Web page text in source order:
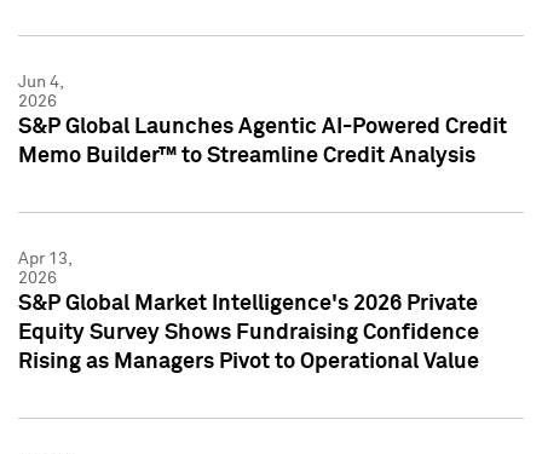
Jun 4,
2026
S&P Global Launches Agentic AI-Powered Credit
Memo Builder™ to Streamline Credit Analysis
Apr 13,
2026
S&P Global Market Intelligence's 2026 Private
Equity Survey Shows Fundraising Confidence
Rising as Managers Pivot to Operational Value